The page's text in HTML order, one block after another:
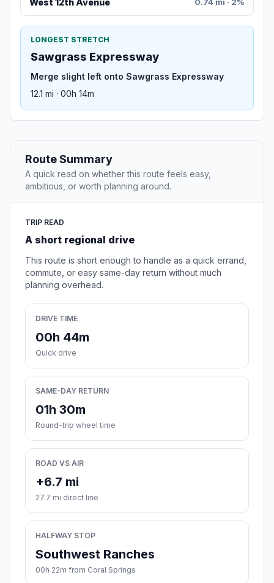
West 12th Avenue
LONGEST STRETCH
Sawgrass Expressway
Merge slight left onto Sawgrass Expressway
12.1 mi · 00h 14m
Route Summary
A quick read on whether this route feels easy,
ambitious, or worth planning around.
TRIP READ
A short regional drive
This route is short enough to handle as a quick errand,
commute, or easy same-day return without much
planning overhead.
DRIVE TIME
00h 44m
Quick drive
SAME-DAY RETURN
01h 30m
Round-trip wheel time
ROAD VS AIR
+6.7 mi
27.7 mi direct line
HALFWAY STOP
Southwest Ranches
00h 22m from Coral Springs